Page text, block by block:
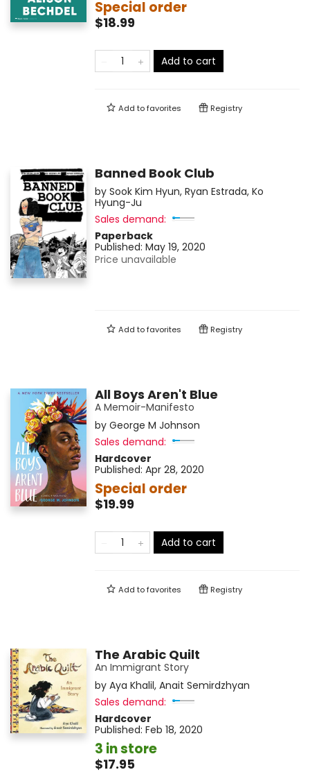
Special order
$18.99
Add to cart
Add tofavorites Registry
Banned Book Club
by Sook Kim Hyun, Ryan Estrada, Ko
Hyung-Ju
Sales demand:
Paperback
Published: May 19, 2020
Price unavailable
Add tofavorites Registry
All Boys Aren't Blue
A Memoir-Manifesto
by George M Johnson
Sales demand:
Hardcover
Published: Apr 28, 2020
Special order
$19.99
Add to cart
Add tofavorites Registry
The Arabic Quilt
An Immigrant Story
by Aya Khalil, Anait Semirdzhyan
Sales demand:
Hardcover
Published: Feb 18, 2020
3 in store
$17.95